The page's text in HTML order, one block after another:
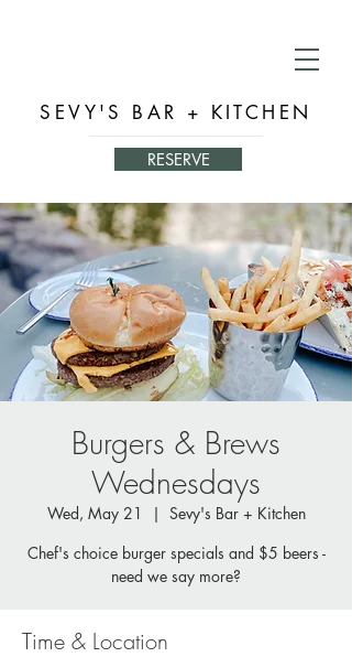
SEVY'S BAR + KITCHEN
RESERVE
Burgers & Brews
Wednesdays
Wed, May 21
  |
Sevy's Bar + Kitchen
Chef's choice burger specials and $5 beers -
need we say more?
Time & Location